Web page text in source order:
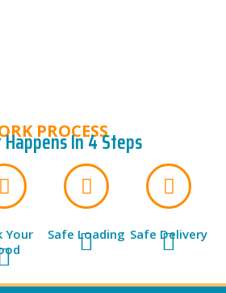
PROCESSIn 4 Steps
Your
Safe Loading Safe Delivery